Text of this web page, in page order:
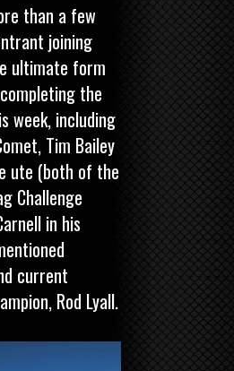
than a few
joining
ultimate form
the
week, including
Tim Bailey
ute (both of the
Challenge
in his
current
Rod Lyall.